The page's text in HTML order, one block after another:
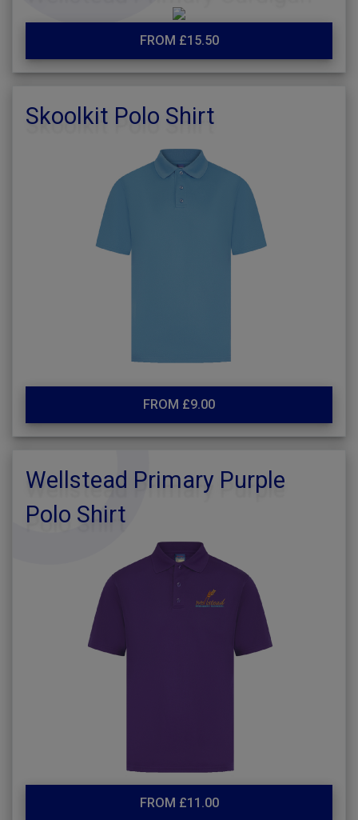
FROM £15.50
Skoolkit Polo Shirt
FROM £9.00
Wellstead Primary Purple
Polo Shirt
FROM £11.00